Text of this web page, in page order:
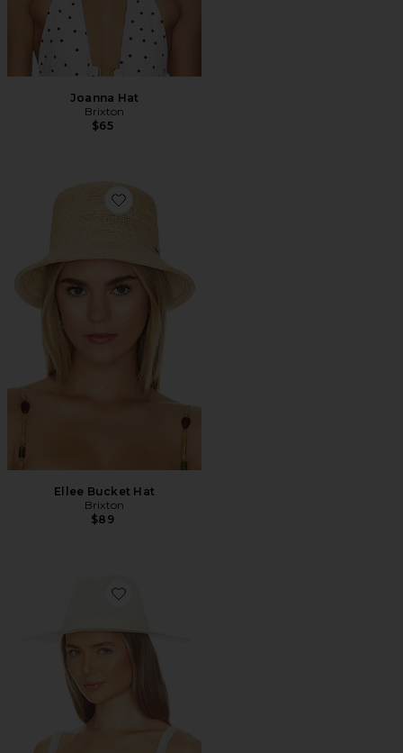
Joanna Hat
Brixton
$65
Favorite Ellee Bucket Hat
Ellee Bucket Hat
Brixton
$89
Favorite Lyons Knit Packable Hat